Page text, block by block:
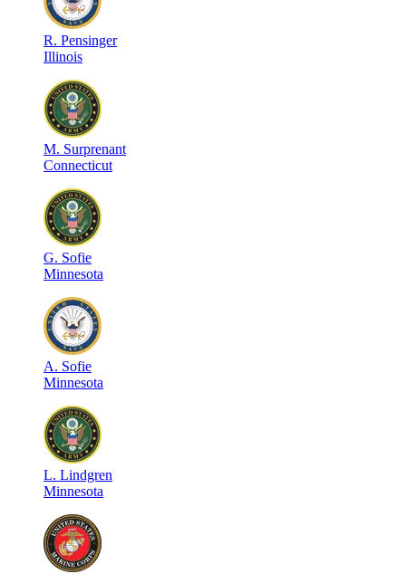
R. Pensinger
Illinois
M. Surprenant
Connecticut
G. Sofie
Minnesota
A. Sofie
Minnesota
L. Lindgren
Minnesota